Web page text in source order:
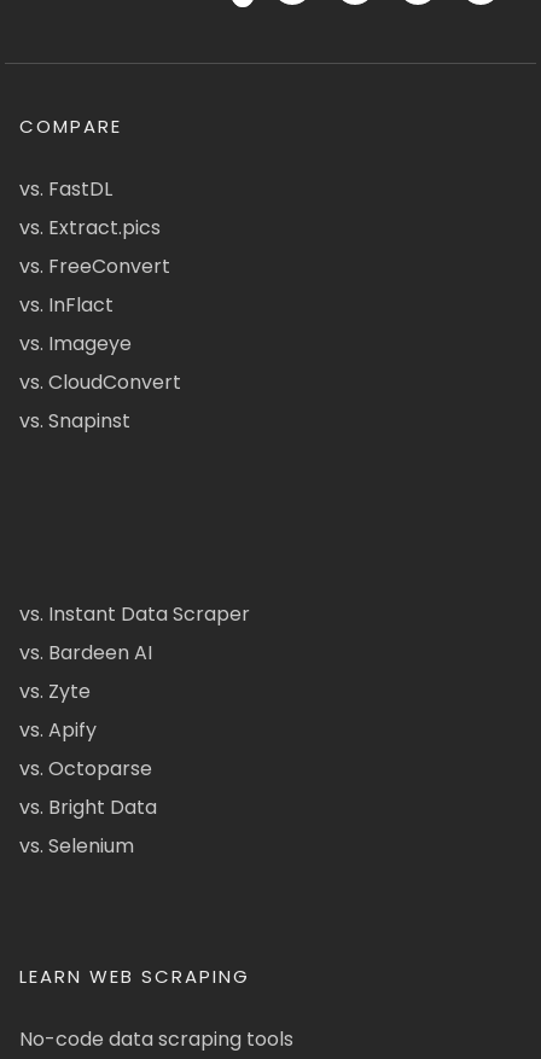
COMPARE
vs. FastDL
vs. Extract.pics
vs. FreeConvert
vs. InFlact
vs. Imageye
vs. CloudConvert
vs. Snapinst
vs. Instant Data Scraper
vs. Bardeen AI
vs. Zyte
vs. Apify
vs. Octoparse
vs. Bright Data
vs. Selenium
LEARN WEB SCRAPING
No-code data scraping tools